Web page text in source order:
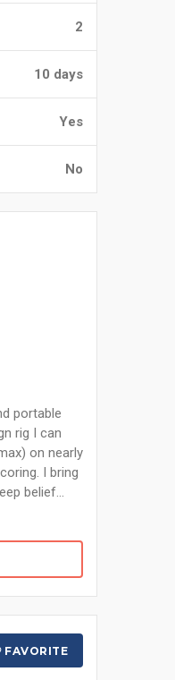
2
10 days
Yes
No
portable
rig I can
on nearly
I bring
belief...
FAVORITE